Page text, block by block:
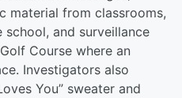
material from classrooms,
school, and surveillance
Course where an
Investigators also
You” sweater and